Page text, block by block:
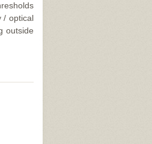
/ optical
outside